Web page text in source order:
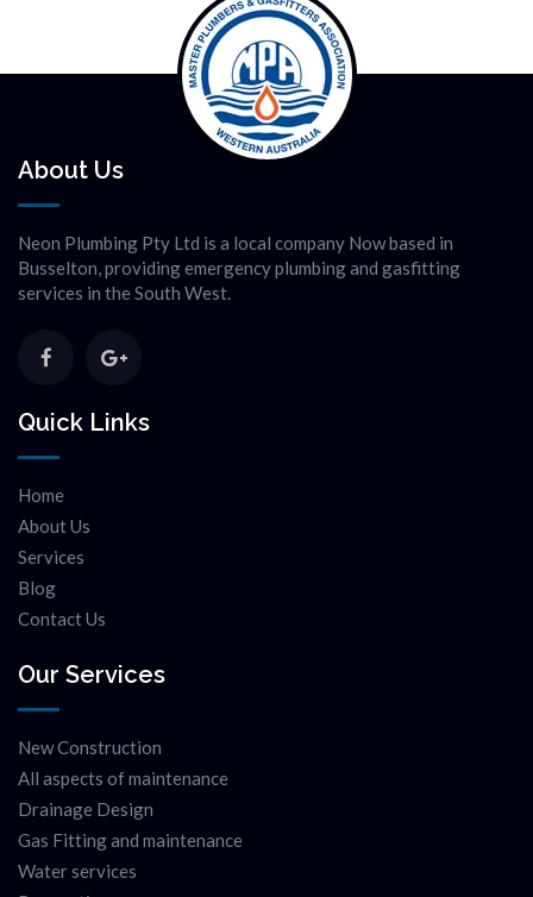
About Us
Neon Plumbing Pty Ltd is a local company Now based in
Busselton, providing emergency plumbing and gasfitting
services in the South West.
Quick Links
Home
About Us
Services
Blog
Contact Us
Our Services
New Construction
All aspects of maintenance
Drainage Design
Gas Fitting and maintenance
Water services